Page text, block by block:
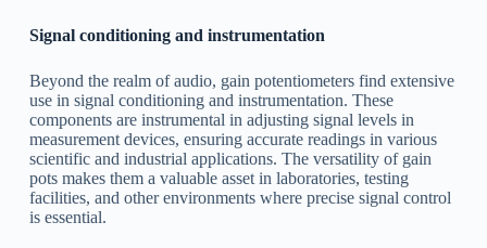
Signal conditioning and instrumentation
Beyond the realm of audio, gain potentiometers find extensive
use in signal conditioning and instrumentation. These
components are instrumental in adjusting signal levels in
measurement devices, ensuring accurate readings in various
scientific and industrial applications. The versatility of gain
pots makes them a valuable asset in laboratories, testing
facilities, and other environments where precise signal control
is essential.